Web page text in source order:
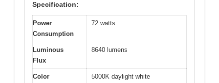
Specification:
Power
Consumption
72 watts
Luminous
Flux
8640 lumens
Color
5000K daylight white